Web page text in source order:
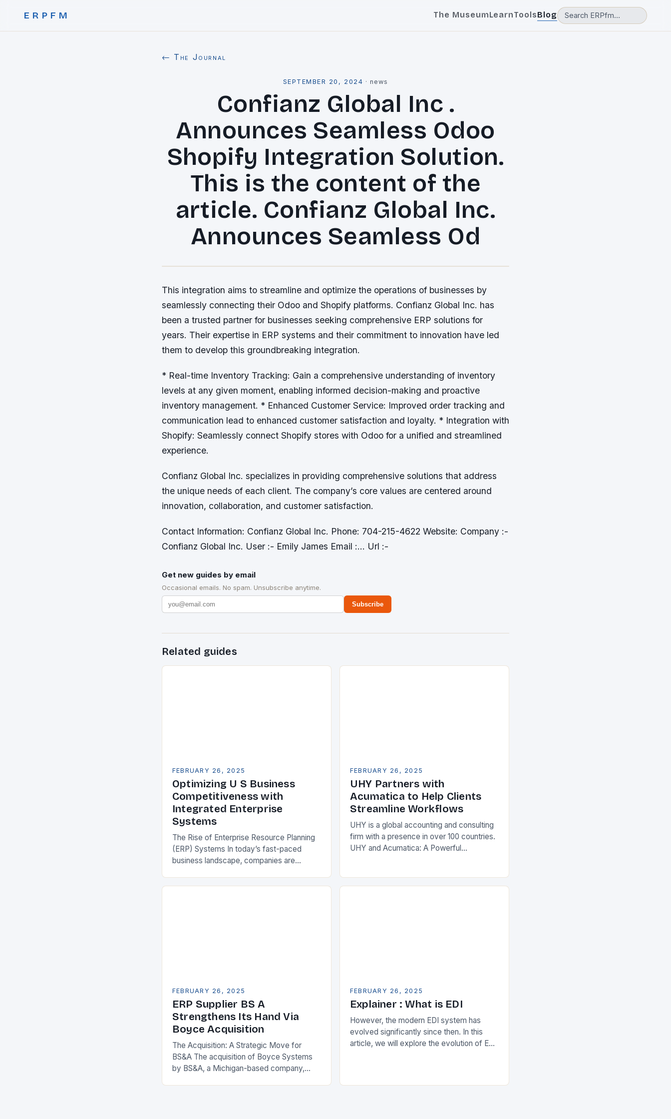
ERPFM The MuseumLearnToolsBlog
← The Journal
SEPTEMBER 20, 2024 ·news
Confianz Global Inc .
Announces Seamless Odoo
Shopify Integration Solution.
This is the content of the
article. Confianz Global Inc.
Announces Seamless Od
This integration aims to streamline and optimize the operations of businesses by
seamlessly connecting their Odoo and Shopify platforms. Confianz Global Inc. has
been a trusted partner for businesses seeking comprehensive ERP solutions for
years. Their expertise in ERP systems and their commitment to innovation have led
them to develop this groundbreaking integration.
* Real-time Inventory Tracking: Gain a comprehensive understanding of inventory
levels at any given moment, enabling informed decision-making and proactive
inventory management. * Enhanced Customer Service: Improved order tracking and
communication lead to enhanced customer satisfaction and loyalty. * Integration with
Shopify: Seamlessly connect Shopify stores with Odoo for a unified and streamlined
experience.
Confianz Global Inc. specializes in providing comprehensive solutions that address
the unique needs of each client. The company’s core values are centered around
innovation, collaboration, and customer satisfaction.
Contact Information: Confianz Global Inc. Phone: 704-215-4622 Website: Company :-
Confianz Global Inc. User :- Emily James Email :… Url :-
Get new guides by email
Occasional emails. No spam. Unsubscribe anytime.
Subscribe
Related guides
FEBRUARY 26, 2025
Optimizing U S Business
Competitiveness with
Integrated Enterprise
Systems
The Rise of Enterprise Resource Planning
(ERP) Systems In today’s fast-paced
business landscape, companies are
competitiveness. One key strategy is to
FEBRUARY 26, 2025
UHY Partners with
Acumatica to Help Clients
Streamline Workflows
UHY is a global accounting and consulting
firm with a presence in over 100 countries.
UHY and Acumatica: A Powerful
FEBRUARY 26, 2025
ERP Supplier BS A
Strengthens Its Hand Via
Boyce Acquisition
The Acquisition: A Strategic Move for
BS&A The acquisition of Boyce Systems
by BS&A, a Michigan-based company,
FEBRUARY 26, 2025
Explainer : What is EDI
However, the modern EDI system has
evolved significantly since then. In this
article, we will explore the evolution of EDI